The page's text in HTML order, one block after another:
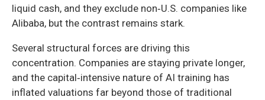
liquid cash, and they exclude non‑U.S. companies like
Alibaba, but the contrast remains stark.
Several structural forces are driving this
concentration. Companies are staying private longer,
and the capital‑intensive nature of AI training has
inflated valuations far beyond those of traditional